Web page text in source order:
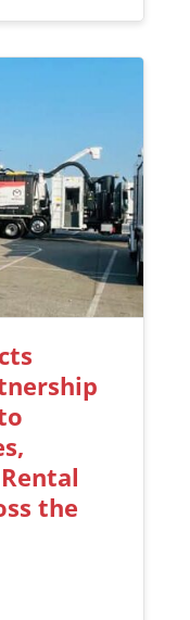
the